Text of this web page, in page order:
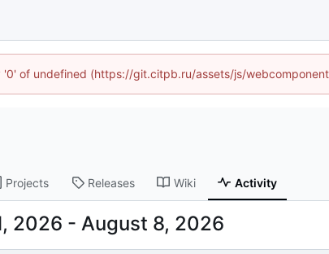
of undefined (https://git.citpb.ru/assets/js/
Projects Releases Wiki Activity
-